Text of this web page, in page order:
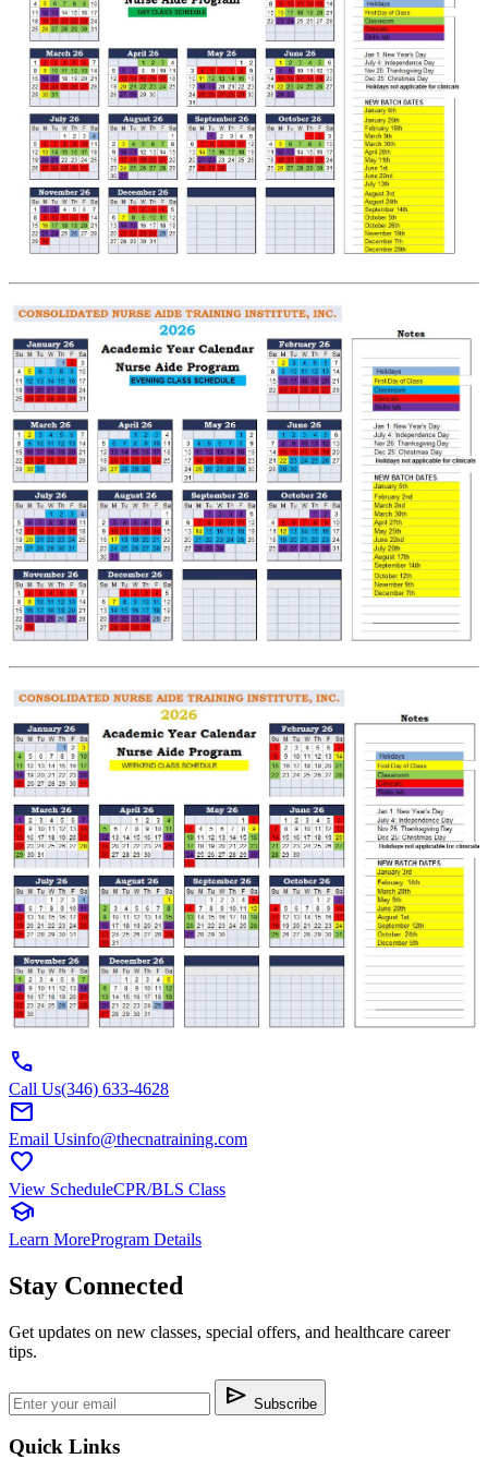
call
Call Us(346) 633-4628
mail
Email Usinfo@thecnatraining.com
favorite
View ScheduleCPR/BLS Class
school
Learn MoreProgram Details
Stay Connected
Get updates on new classes, special offers, and healthcare career
tips.
send Subscribe
Quick Links